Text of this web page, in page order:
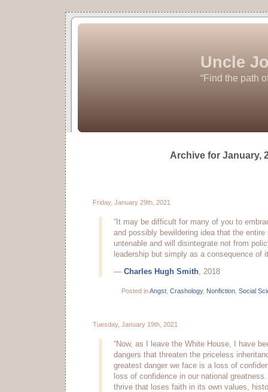
Uncle
“Find the path
Archive for January,
Friday, January 29th, 2021
“It may be difficult for many of you to
and possibly bewildering idea that the
untenable and will disintegrate not from
leadership but simply as a consequence of
— Charles Hugh Smith, 2018
Posted inAngst, Crashology, Nonfiction, Social
Tuesday, January 19th, 2021
“Now, as I leave the White House, I have
dangers that threaten the priceless
greatest danger we face is a loss of
loss of confidence in our national
thrive that loses faith in its own values,